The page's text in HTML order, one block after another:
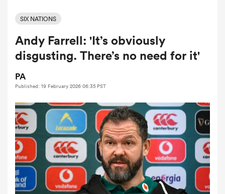
Women
SIX NATIONS
Andy Farrell: 'It’s obviously
disgusting. There’s no need for it'
PA
Published: 19 February 2026 06:35 PST